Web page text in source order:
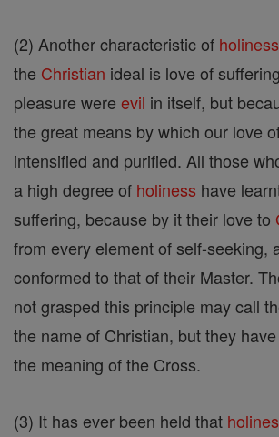
(2) Another characteristic of holiness
the Christian ideal is love of
pleasure were evil in itself, but
the great means by which our love
intensified and purified. All those
a high degree of holiness have
suffering, because by it their love to
from every element of self-seeking,
conformed to that of their Master.
not grasped this principle may call
the name of Christian, but they
the meaning of the Cross.
(3) It has ever been held that